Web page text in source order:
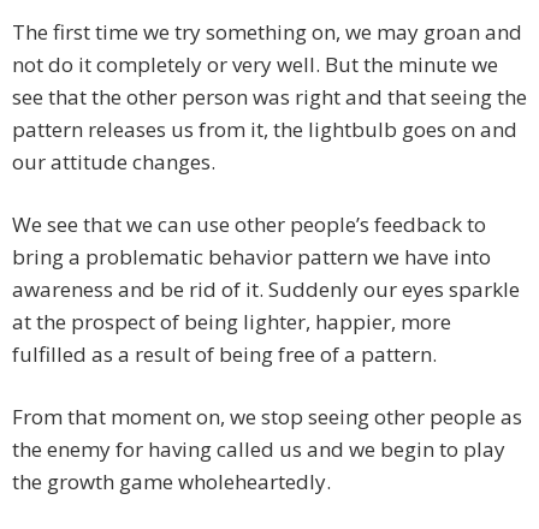
The first time we try something on, we may groan and
not do it completely or very well. But the minute we
see that the other person was right and that seeing the
pattern releases us from it, the lightbulb goes on and
our attitude changes.
We see that we can use other people’s feedback to
bring a problematic behavior pattern we have into
awareness and be rid of it. Suddenly our eyes sparkle
at the prospect of being lighter, happier, more
fulfilled as a result of being free of a pattern.
From that moment on, we stop seeing other people as
the enemy for having called us and we begin to play
the growth game wholeheartedly.